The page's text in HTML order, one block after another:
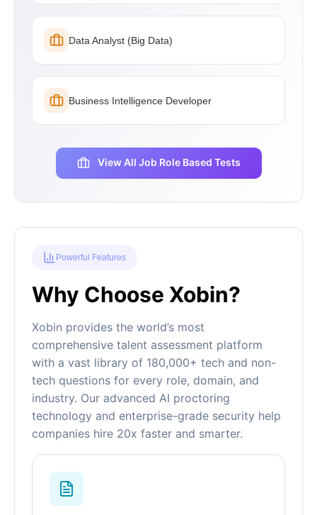
Data Analyst (Big Data)
Business Intelligence Developer
View All Job Role Based Tests
Powerful Features
Why Choose Xobin?
Xobin provides the world’s most
comprehensive talent assessment platform
with a vast library of 180,000+ tech and non-
tech questions for every role, domain, and
industry. Our advanced AI proctoring
technology and enterprise-grade security help
companies hire 20x faster and smarter.